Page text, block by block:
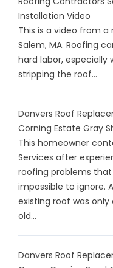
Installation Video
This is a video from a
Salem, MA. Roofing
hard labor, especially
stripping the roof...
Danvers Roof
Corning Estate Gray
This homeowner
Services after
roofing problems
impossible to ignore.
existing roof was only
old...
Danvers Roof